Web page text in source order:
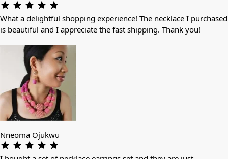
What a delightful shopping experience! The necklace I purchased
is beautiful and I appreciate the fast shipping. Thank you!
Nneoma Ojukwu